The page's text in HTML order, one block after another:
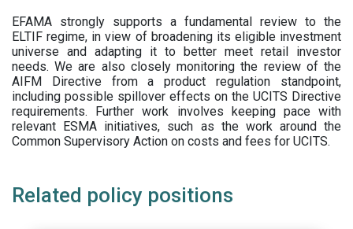
EFAMA strongly supports a fundamental review to the
ELTIF regime, in view of broadening its eligible investment
universe and adapting it to better meet retail investor
needs. We are also closely monitoring the review of the
AIFM Directive from a product regulation standpoint,
including possible spillover effects on the UCITS Directive
requirements. Further work involves keeping pace with
relevant ESMA initiatives, such as the work around the
Common Supervisory Action on costs and fees for UCITS.
Related policy positions